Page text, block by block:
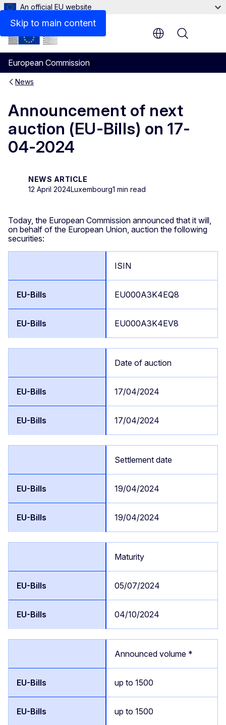
Skip to main content
An official EU website
European Commission
Menu
News
Announcement of next
auction (EU-Bills) on 17-
04-2024
NEWS ARTICLE
12 April 2024Luxembourg1 min read
Today, the European Commission announced that it will,
on behalf of the European Union, auction the following
securities:
ISIN
EU000A3K4EQ8
EU000A3K4EV8
Date of auction
17/04/2024
17/04/2024
Settlement date
19/04/2024
19/04/2024
Maturity
05/07/2024
04/10/2024
Announced volume *
up to 1500
up to 1500